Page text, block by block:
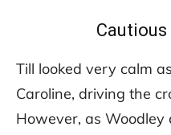
Cautious
Till looked very calm
Caroline, driving the
However, as Woodley